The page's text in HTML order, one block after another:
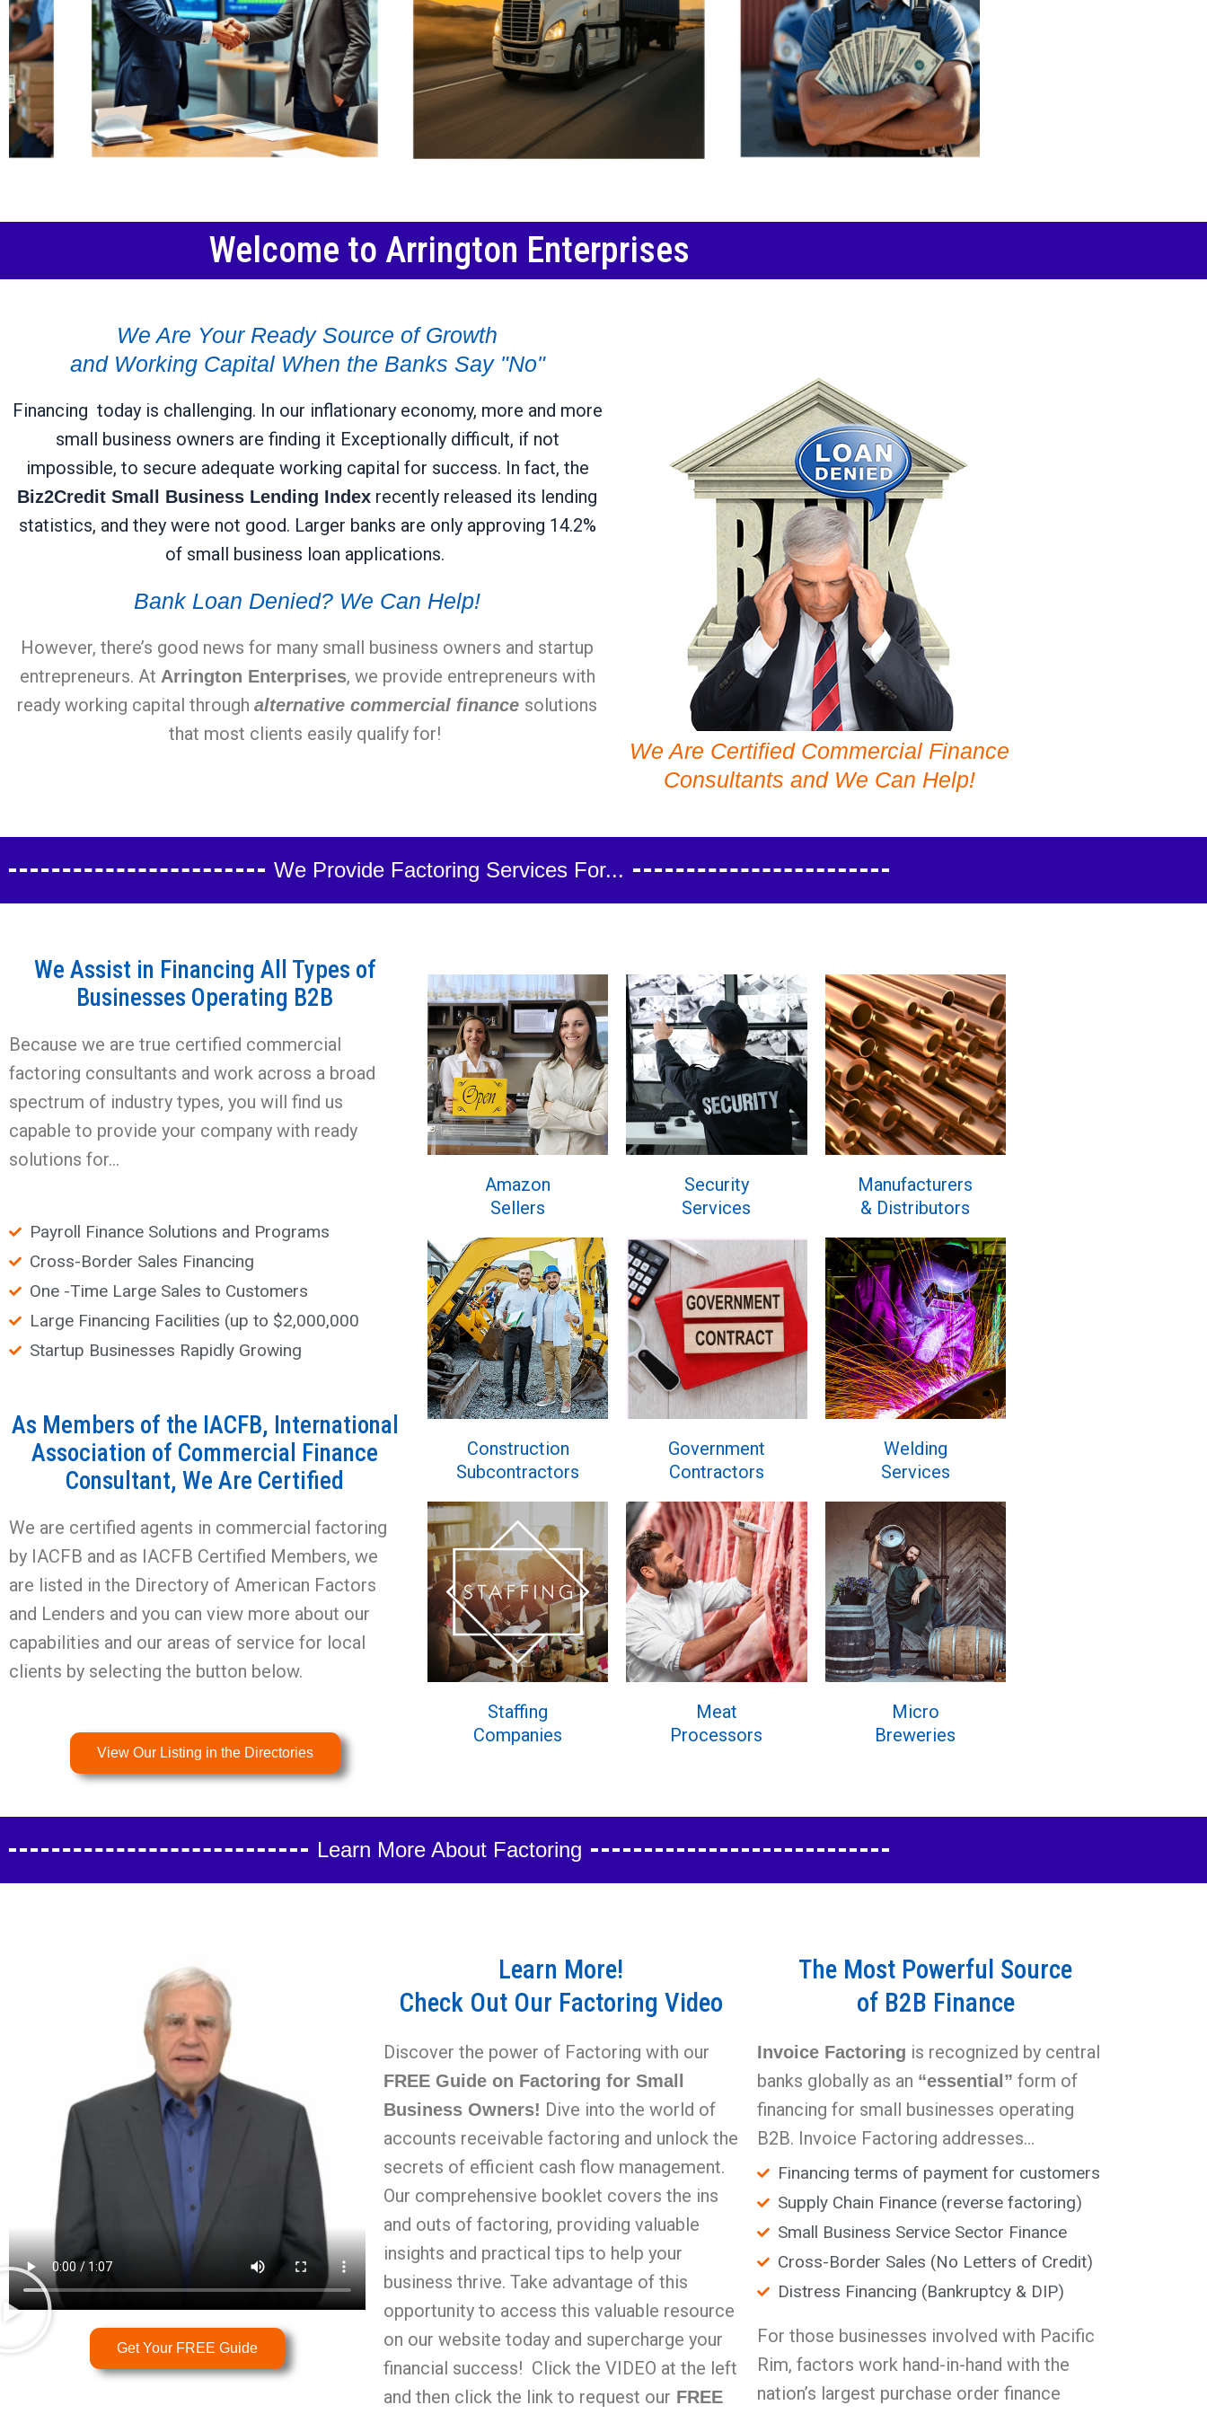
Welcome to Arrington Enterprises
We Are Your Ready Source of Growth
and Working Capital When the Banks Say "No"
Financing today is challenging. In our inflationary economy, more and more
small business owners are finding it Exceptionally difficult, if not
impossible, to secure adequate working capital for success. In fact, the
Biz2Credit Small Business Lending Index recently released its lending
statistics, and they were not good. Larger banks are only approving 14.2%
of small business loan applications.
Bank Loan Denied? We Can Help!
However, there’s good news for many small business owners and startup
entrepreneurs. At Arrington Enterprises, we provide entrepreneurs with
ready working capital through alternative commercial finance solutions
that most clients easily qualify for!
We Are Certified Commercial Finance
Consultants and We Can Help!
We Provide Factoring Services For...
We Assist in Financing All Types of
Businesses Operating B2B
Because we are true certified commercial
factoring consultants and work across a broad
spectrum of industry types, you will find us
capable to provide your company with ready
solutions for…
Payroll Finance Solutions and Programs
Cross-Border Sales Financing
One -Time Large Sales to Customers
Large Financing Facilities (up to $2,000,000
Startup Businesses Rapidly Growing
As Members of the IACFB, International
Association of Commercial Finance
Consultant, We Are Certified
We are certified agents in commercial factoring
by IACFB and as IACFB Certified Members, we
are listed in the Directory of American Factors
and Lenders and you can view more about our
capabilities and our areas of service for local
clients by selecting the button below.
View Our Listing in the Directories
Amazon
Sellers
Construction
Subcontractors
Staffing
Companies
Security
Services
Government
Contractors
Meat
Processors
Manufacturers
& Distributors
Welding
Services
Micro
Breweries
Learn More About Factoring
Get Your FREE Guide
Learn More!
Check Out Our Factoring Video
Discover the power of Factoring with our
FREE Guide on Factoring for Small
Business Owners! Dive into the world of
accounts receivable factoring and unlock the
secrets of efficient cash flow management.
Our comprehensive booklet covers the ins
and outs of factoring, providing valuable
insights and practical tips to help your
business thrive. Take advantage of this
opportunity to access this valuable resource
on our website today and supercharge your
financial success! Click the VIDEO at the left
and then click the link to request our FREE
The Most Powerful Source
of B2B Finance
Invoice Factoring is recognized by central
banks globally as an “essential” form of
financing for small businesses operating
B2B. Invoice Factoring addresses…
Financing terms of payment for customers
Supply Chain Finance (reverse factoring)
Small Business Service Sector Finance
Cross-Border Sales (No Letters of Credit)
Distress Financing (Bankruptcy & DIP)
For those businesses involved with Pacific
Rim, factors work hand-in-hand with the
nation’s largest purchase order finance